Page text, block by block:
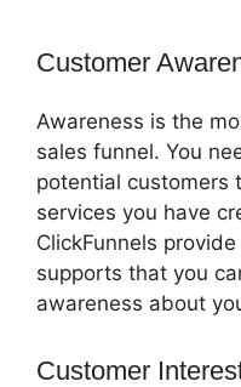
Customer
Awareness is the
sales funnel. You
potential customers
services you have
ClickFunnels
supports that you
awareness about
Customer